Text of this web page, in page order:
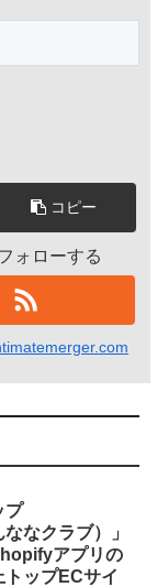
コピー
ォローする
プ
なクラブ）」
アプリの
ップECサイ